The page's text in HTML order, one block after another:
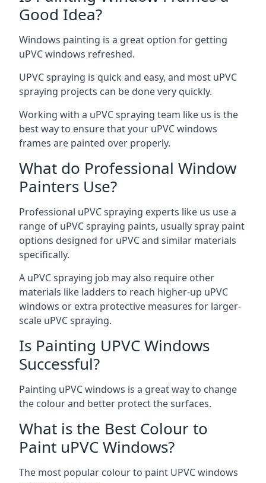
Good Idea?
Windows painting is a great option for getting
uPVC windows refreshed.
UPVC spraying is quick and easy, and most uPVC
spraying projects can be done very quickly.
Working with a uPVC spraying team like us is the
best way to ensure that your uPVC windows
frames are painted over properly.
What do Professional Window
Painters Use?
Professional uPVC spraying experts like us use a
range of uPVC spraying paints, usually spray paint
options designed for uPVC and similar materials
specifically.
A uPVC spraying job may also require other
materials like ladders to reach higher-up uPVC
windows or extra protective measures for larger-
scale uPVC spraying.
Is Painting UPVC Windows
Successful?
Painting uPVC windows is a great way to change
the colour and better protect the surfaces.
What is the Best Colour to
Paint uPVC Windows?
The most popular colour to paint UPVC windows